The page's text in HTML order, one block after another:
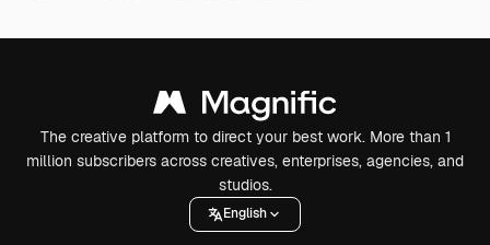
The creative platform to direct your best work. More than 1
million subscribers across creatives, enterprises, agencies, and
studios.
English